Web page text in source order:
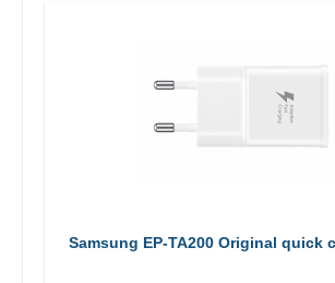
Samsung EP-TA200 Original quick